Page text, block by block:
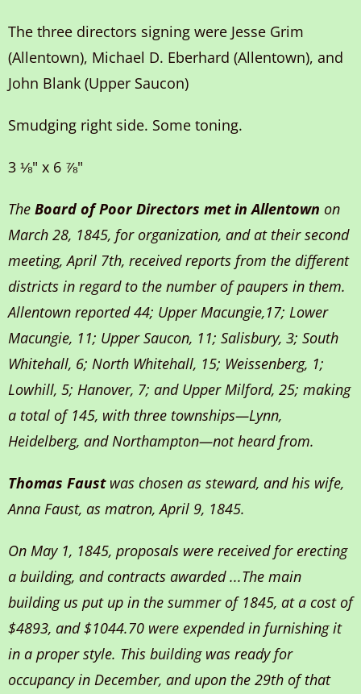
The three directors signing were Jesse Grim
(Allentown), Michael D. Eberhard (Allentown), and
John Blank (Upper Saucon)
Smudging right side. Some toning.
3 ⅛" x 6 ⅞"
The Board of Poor Directors met in Allentown on
March 28, 1845, for organization, and at their second
meeting, April 7th, received reports from the different
districts in regard to the number of paupers in them.
Allentown reported 44; Upper Macungie,17; Lower
Macungie, 11; Upper Saucon, 11; Salisbury, 3; South
Whitehall, 6; North Whitehall, 15; Weissenberg, 1;
Lowhill, 5; Hanover, 7; and Upper Milford, 25; making
a total of 145, with three townships—Lynn,
Heidelberg, and Northampton—not heard from.
Thomas Faustwas chosen as steward, and his wife,
Anna Faust, as matron, April 9, 1845.
On May 1, 1845, proposals were received for erecting
a building, and contracts awarded ...The main
building us put up in the summer of 1845, at a cost of
$4893, and $1044.70 were expended in furnishing it
in a proper style. This building was ready for
occupancy in December, and upon the 29th of that